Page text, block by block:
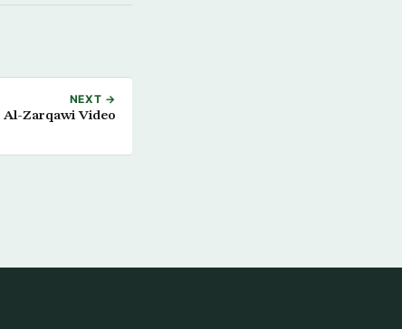
NEXT →
Zarqawi Video